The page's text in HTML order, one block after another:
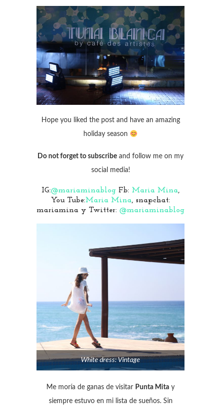
Hope you liked the post and have an amazing
holiday season
Do not forget to subscribe and follow me on my
social media!
IG:@mariaminablog Fb: Maria Mina,
You Tube:Maria Mina, snapchat:
mariamina y Twitter: @mariaminablog
White dress: Vintage
Me moría de ganas de visitar Punta Mita y
siempre estuvo en mi lista de sueños. Sin